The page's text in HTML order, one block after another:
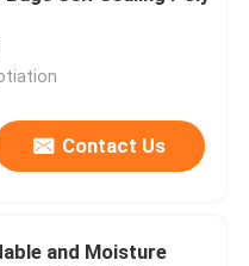
Contact Us
and Moisture